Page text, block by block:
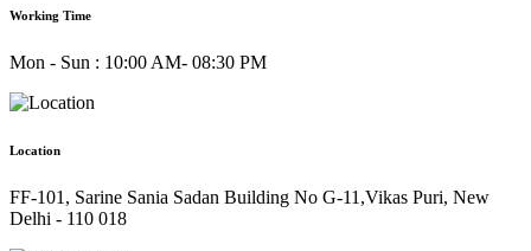
Working Time
Mon - Sun : 10:00 AM- 08:30 PM
Location
FF-101, Sarine Sania Sadan Building No G-11,Vikas Puri, New
Delhi - 110 018